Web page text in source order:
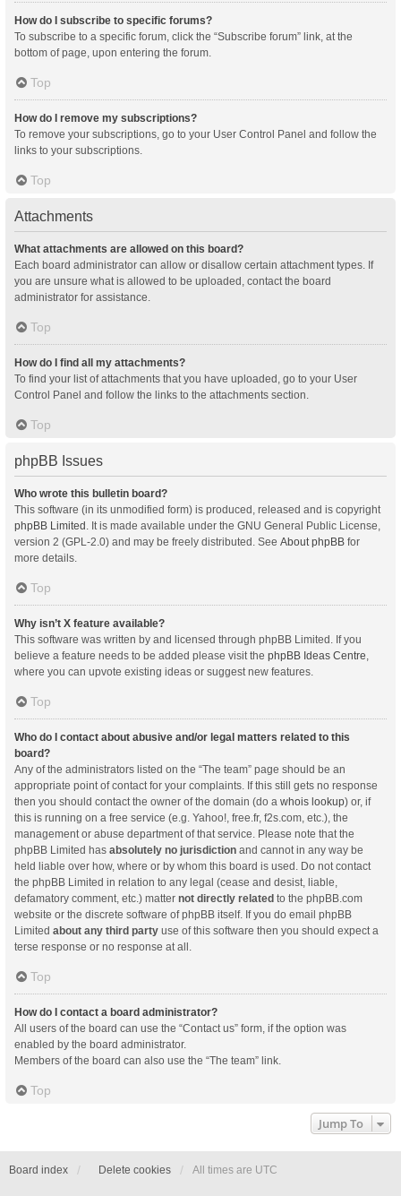
How do I subscribe to specific forums?
To subscribe to a specific forum, click the “Subscribe forum” link, at the
bottom of page, upon entering the forum.
Top
How do I remove my subscriptions?
To remove your subscriptions, go to your User Control Panel and follow the
links to your subscriptions.
Top
Attachments
What attachments are allowed on this board?
Each board administrator can allow or disallow certain attachment types. If
you are unsure what is allowed to be uploaded, contact the board
administrator for assistance.
Top
How do I find all my attachments?
To find your list of attachments that you have uploaded, go to your User
Control Panel and follow the links to the attachments section.
Top
phpBB Issues
Who wrote this bulletin board?
This software (in its unmodified form) is produced, released and is copyright
phpBB Limited . It is made available under the GNU General Public License,
version 2 (GPL-2.0) and may be freely distributed. See About phpBB for
more details.
Top
Why isn’t X feature available?
This software was written by and licensed through phpBB Limited. If you
believe a feature needs to be added please visit the phpBB Ideas Centre,
where you can upvote existing ideas or suggest new features.
Top
Who do I contact about abusive and/or legal matters related to this
board?
Any of the administrators listed on the “The team” page should be an
appropriate point of contact for your complaints. If this still gets no response
then you should contact the owner of the domain (do a whois lookup) or, if
this is running on a free service (e.g. Yahoo!, free.fr, f2s.com, etc.), the
management or abuse department of that service. Please note that the
phpBB Limited has absolutely no jurisdiction and cannot in any way be
held liable over how, where or by whom this board is used. Do not contact
the phpBB Limited in relation to any legal (cease and desist, liable,
defamatory comment, etc.) matter not directly related to the phpBB.com
website or the discrete software of phpBB itself. If you do email phpBB
Limited about any third party use of this software then you should expect a
terse response or no response at all.
Top
How do I contact a board administrator?
All users of the board can use the “Contact us” form, if the option was
enabled by the board administrator.
Members of the board can also use the “The team” link.
Top
Jump To
Board index Delete cookies All times are UTC